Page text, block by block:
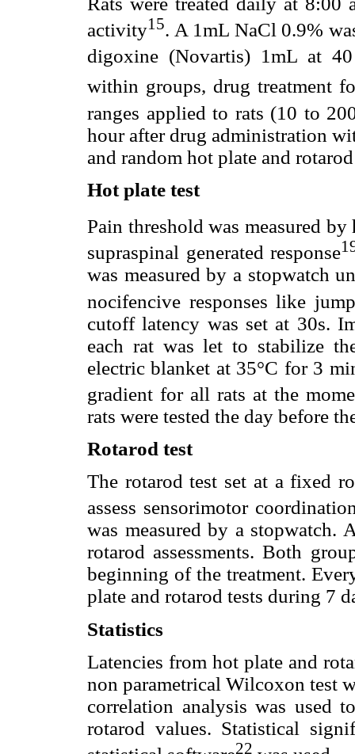
activity15. A 1mL NaCl 0.9%
digoxine (Novartis) 1mL at
within groups, drug treatment
ranges applied to rats (10 to
hour after drug administration
and random hot plate and
Hot plate test
Pain threshold was measured by
supraspinal generated response
was measured by a stopwatch
nocifencive responses like
cutoff latency was set at 30s.
each rat was let to stabilize
electric blanket at 35°C for 3
gradient for all rats at the
rats were tested the day before
Rotarod test
The rotarod test set at a fixed
assess sensorimotor
was measured by a
rotarod assessments. Both
beginning of the treatment.
plate and rotarod tests during 7
Statistics
Latencies from hot plate and
non parametrical Wilcoxon test
correlation analysis was used
rotarod values. Statistical
22